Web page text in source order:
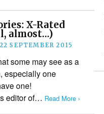
X-Rated
almost…)
22 SEPTEMBER 2015
some may see as a
especially one
one!
editor of… Read More ›